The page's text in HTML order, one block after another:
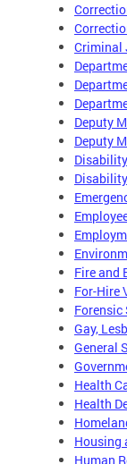
Criminal
Deputy
Deputy
Fire and
For-Hire
Forensic
Gay,
General
Health
Health
Housing
Human